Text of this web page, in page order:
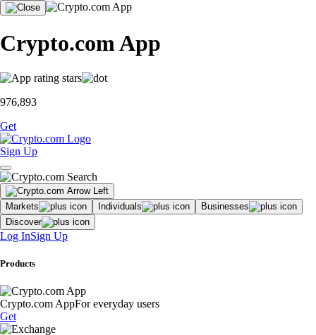
Crypto.com App
976,893
Get
Sign Up
Markets Individuals
Businesses
Discover
Log InSign Up
Products
Crypto.com AppFor everyday users
Get